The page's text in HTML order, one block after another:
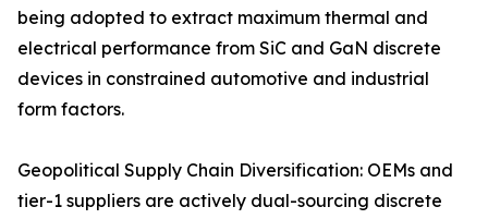
being adopted to extract maximum thermal and
electrical performance from SiC and GaN discrete
devices in constrained automotive and industrial
form factors.
Geopolitical Supply Chain Diversification: OEMs and
tier-1 suppliers are actively dual-sourcing discrete